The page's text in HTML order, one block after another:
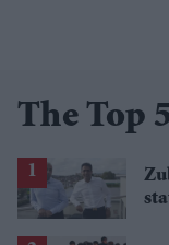
The Top